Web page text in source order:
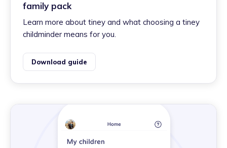
family pack
Learn more about tiney and what choosing a tiney
childminder means for you.
Download guide